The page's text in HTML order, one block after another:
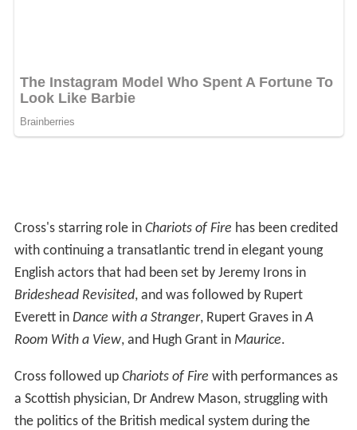
Cross's starring role in Chariots of Fire has been credited
with continuing a transatlantic trend in elegant young
English actors that had been set by Jeremy Irons in
Brideshead Revisited, and was followed by Rupert
Everett in Dance with a Stranger, Rupert Graves inA
Room With a View, and Hugh Grant in Maurice.
Cross followed up Chariots of Fire with performances as
a Scottish physician, Dr Andrew Mason, struggling with
the politics of the British medical system during the